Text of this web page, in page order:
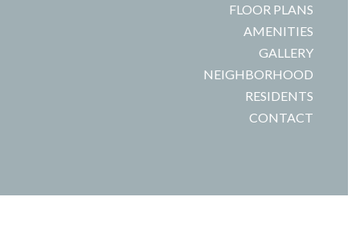
FLOOR PLANS
AMENITIES
GALLERY
NEIGHBORHOOD
RESIDENTS
CONTACT